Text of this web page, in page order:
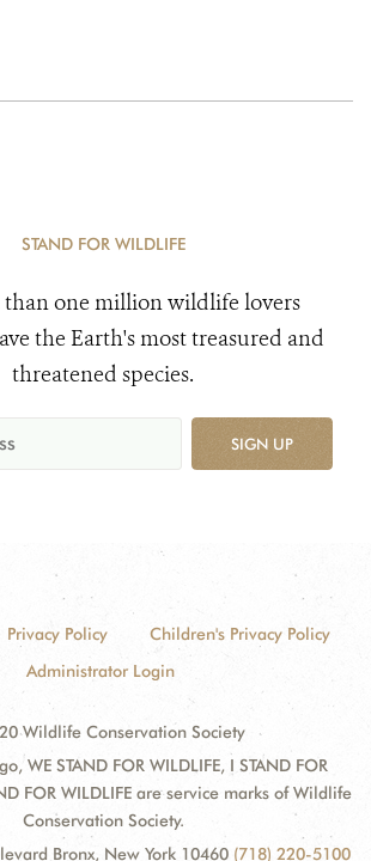
STAND FOR WILDLIFE
than one million wildlife lovers
the Earth's most treasured and
threatened species.
SIGN UP
Privacy Policy
Children's Privacy Policy
Administrator Login
Wildlife Conservation Society
WE STAND FOR WILDLIFE, I STAND FOR
FOR WILDLIFE are service marks of Wildlife
Conservation Society.
Bronx, New York 10460 (718) 220-5100